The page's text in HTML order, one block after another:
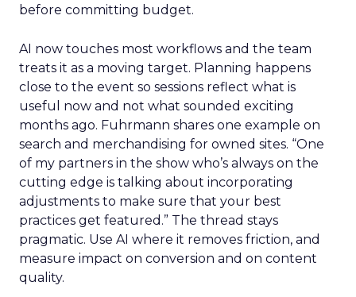
before committing budget.
AI now touches most workflows and the team
treats it as a moving target. Planning happens
close to the event so sessions reflect what is
useful now and not what sounded exciting
months ago. Fuhrmann shares one example on
search and merchandising for owned sites. “One
of my partners in the show who’s always on the
cutting edge is talking about incorporating
adjustments to make sure that your best
practices get featured.” The thread stays
pragmatic. Use AI where it removes friction, and
measure impact on conversion and on content
quality.